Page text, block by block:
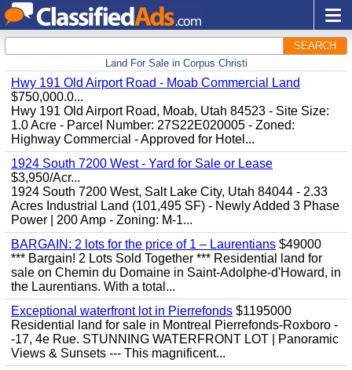
SEARCH
Land For Sale in Corpus Christi
Hwy 191 Old Airport Road - Moab Commercial Land
$750,000.0...
Hwy 191 Old Airport Road, Moab, Utah 84523 - Site Size:
1.0 Acre - Parcel Number: 27S22E020005 - Zoned:
Highway Commercial - Approved for Hotel...
1924 South 7200 West - Yard for Sale or Lease
$3,950/Acr...
1924 South 7200 West, Salt Lake City, Utah 84044 - 2.33
Acres Industrial Land (101,495 SF) - Newly Added 3 Phase
Power | 200 Amp - Zoning: M-1...
BARGAIN: 2 lots for the price of 1 – Laurentians $49000
*** Bargain! 2 Lots Sold Together *** Residential land for
sale on Chemin du Domaine in Saint-Adolphe-d'Howard, in
the Laurentians. With a total...
Exceptional waterfront lot in Pierrefonds $1195000
Residential land for sale in Montreal Pierrefonds-Roxboro -
-17, 4e Rue. STUNNING WATERFRONT LOT | Panoramic
Views & Sunsets --- This magnificent...